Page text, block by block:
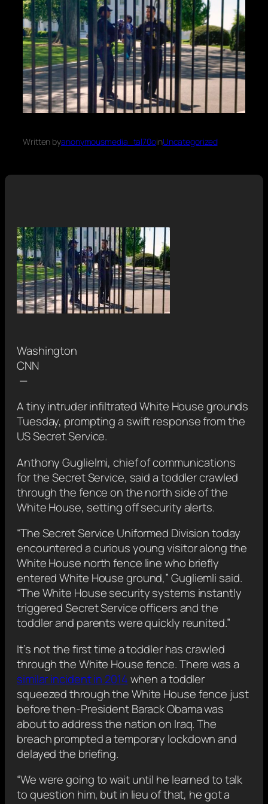
Written byanonymousmedia_tal70oinUncategorized
Washington
CNN
—
A tiny intruder infiltrated White House grounds
Tuesday, prompting a swift response from the
US Secret Service.
Anthony Guglielmi, chief of communications
for the Secret Service, said a toddler crawled
through the fence on the north side of the
White House, setting off security alerts.
“The Secret Service Uniformed Division today
encountered a curious young visitor along the
White House north fence line who briefly
entered White House ground,” Gugliemli said.
“The White House security systems instantly
triggered Secret Service officers and the
toddler and parents were quickly reunited.”
It’s not the first time a toddler has crawled
through the White House fence. There was a
similar incident in 2014when a toddler
squeezed through the White House fence just
before then-President Barack Obama was
about to address the nation on Iraq. The
breach prompted a temporary lockdown and
delayed the briefing.
“We were going to wait until he learned to talk
to question him, but in lieu of that, he got a